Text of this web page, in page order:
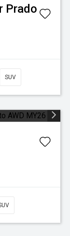
Prado
SUV